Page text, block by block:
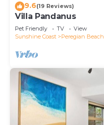
9.6(19 Reviews)
Villa Pandanus
Pet Friendly TV
View
Sunshine Coast
Peregian Beach